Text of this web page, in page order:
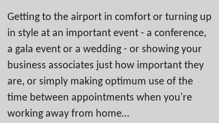
Getting to the airport in comfort or turning up
in style at an important event - a conference,
a gala event or a wedding - or showing your
business associates just how important they
are, or simply making optimum use of the
time between appointments when you're
working away from home…